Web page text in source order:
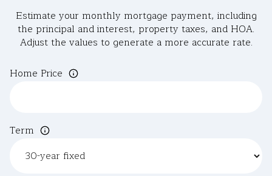
Estimate your monthly mortgage payment, including
the principal and interest, property taxes, and HOA.
Adjust the values to generate a more accurate rate.
Home Price
Term